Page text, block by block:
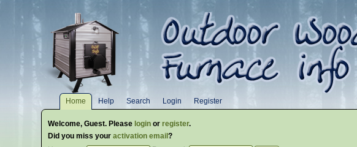
Home Help Search Login Register
Welcome,Guest. Please login orregister.
Did you miss youractivation email?